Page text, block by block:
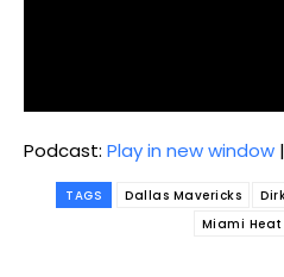
Podcast: Play in new window |
TAGS Dallas Mavericks
Miami Heat